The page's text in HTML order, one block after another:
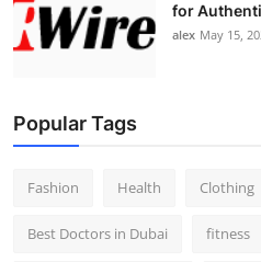
for
alex May 15,
Popular Tags
Fashion Health Clothing
Best Doctors in Dubai fitness